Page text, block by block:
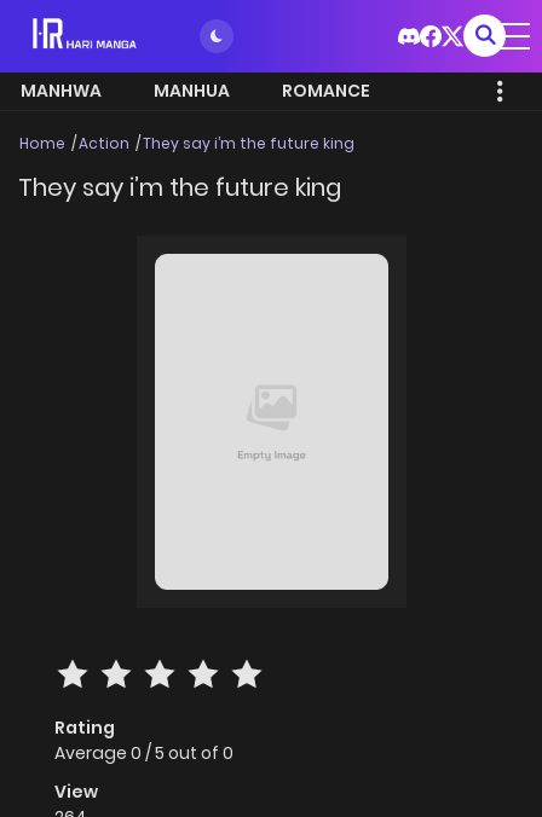
MANHWA MANHUA ROMANCE
Home Action They say i’m the future king
They say i’m the future king
Rating
Average 0 /5 out of 0
View